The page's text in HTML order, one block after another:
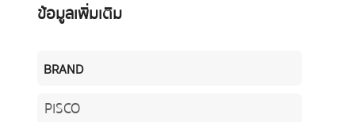
ข้อมูลเพิ่มเติม
BRAND
PISCO